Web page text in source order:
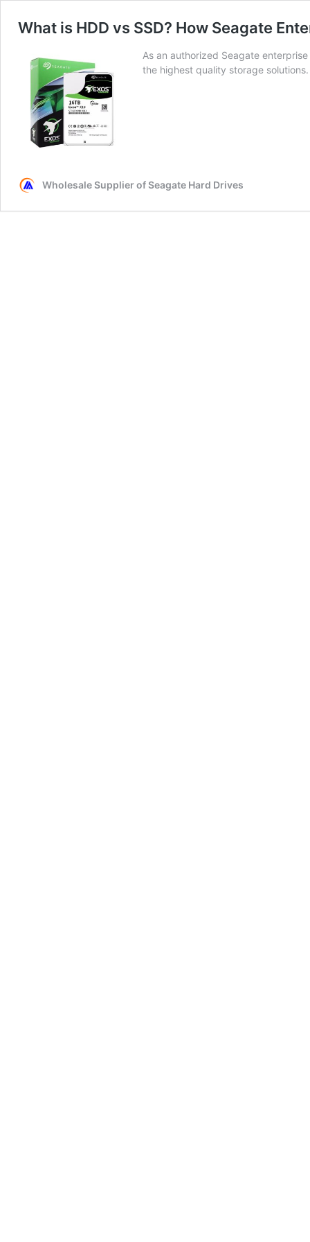
What is HDD vs SSD? How Seagate
As an authorized Seagate
the highest quality storage solutions.
Wholesale Supplier of Seagate Hard Drives